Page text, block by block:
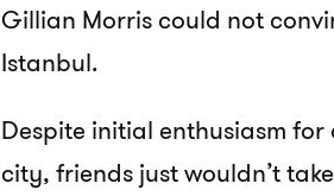
Gillian Morris could not
Istanbul.
Despite initial enthusiasm for
city, friends just wouldn’t